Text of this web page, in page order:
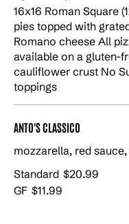
16x16 Roman Square
pies topped with
Romano cheese All
available on a gluten-
cauliflower crust No
toppings
ANTO'S CLASSICO
mozzarella, red
Standard $20.99
GF $11.99